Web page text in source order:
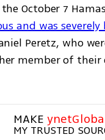
October 7
and was
Peretz, who
member of
MAKE
MY TRUSTED